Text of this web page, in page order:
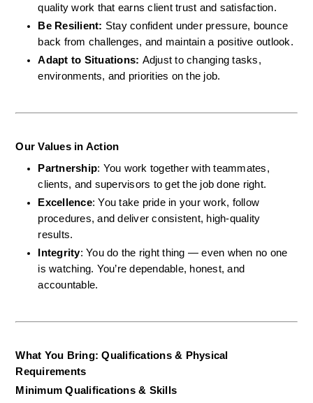
quality work that earns client trust and satisfaction.
Be Resilient: Stay confident under pressure, bounce
back from challenges, and maintain a positive outlook.
Adapt to Situations: Adjust to changing tasks,
environments, and priorities on the job.
Our Values in Action
Partnership: You work together with teammates,
clients, and supervisors to get the job done right.
Excellence: You take pride in your work, follow
procedures, and deliver consistent, high-quality
results.
Integrity: You do the right thing — even when no one
is watching. You’re dependable, honest, and
accountable.
What You Bring: Qualifications & Physical
Requirements
Minimum Qualifications & Skills